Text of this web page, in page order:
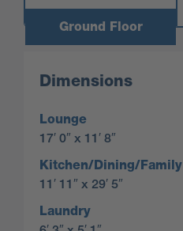
Ground Floor
Dimensions
Lounge
17′ 0″ x 11′ 8″
Kitchen/Dining/Family
11′ 11″ x 29′ 5″
Laundry